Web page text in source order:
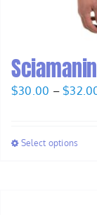
$30.00 – $
Select options